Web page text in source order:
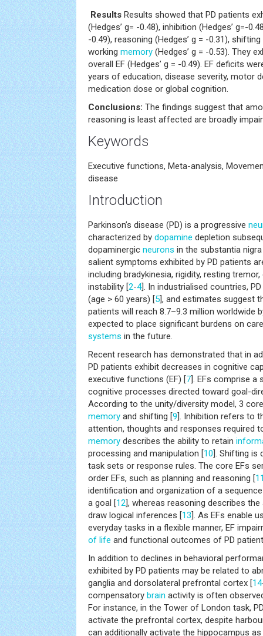
Results Results showed that PD patients
(Hedges’ g= -0.48), inhibition (Hedges’ g=-
-0.49), reasoning (Hedges’ g = -0.31),
working memory (Hedges’ g = -0.53). They
overall EF (Hedges’ g = -0.49). EF deficits
years of education, disease severity, motor
medication dose or global cognition.
Conclusions: The findings suggest that
reasoning is least affected are broadly
Keywords
Executive functions, Meta-analysis,
disease
Introduction
Parkinson’s disease (PD) is a progressive
characterized by dopamine depletion
dopaminergic neurons in the substantia
salient symptoms exhibited by PD patients
including bradykinesia, rigidity, resting
instability [2-4]. In industrialised countries,
(age > 60 years) [5], and estimates suggest
patients will reach 8.7–9.3 million worldwide
expected to place significant burdens on
systems in the future.
Recent research has demonstrated that in
PD patients exhibit decreases in cognitive
executive functions (EF) [7]. EFs comprise
cognitive processes directed toward goal-
According to the unity/diversity model, 3
memory and shifting [9]. Inhibition refers to
attention, thoughts and responses required
memory describes the ability to retain
processing and manipulation [10]. Shifting is
task sets or response rules. The core EFs
order EFs, such as planning and reasoning [
identification and organization of a
a goal [12], whereas reasoning describes
draw logical inferences [13]. As EFs enable
everyday tasks in a flexible manner, EF
of life and functional outcomes of PD
In addition to declines in behavioral
exhibited by PD patients may be related to
ganglia and dorsolateral prefrontal cortex [14
compensatory brain activity is often
For instance, in the Tower of London task,
activate the prefrontal cortex, despite
can additionally activate the hippocampus